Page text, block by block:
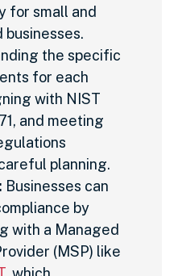
for small and
businesses.
the specific
for each
with NIST
and meeting
planning.
Businesses can
by
with a Managed
(MSP) like